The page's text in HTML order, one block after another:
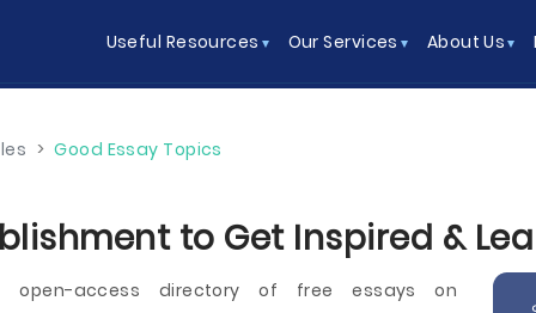
Useful Resources Our Services About Us
> Good Essay Topics
to Get Inspired &
open-access directory of free essays on